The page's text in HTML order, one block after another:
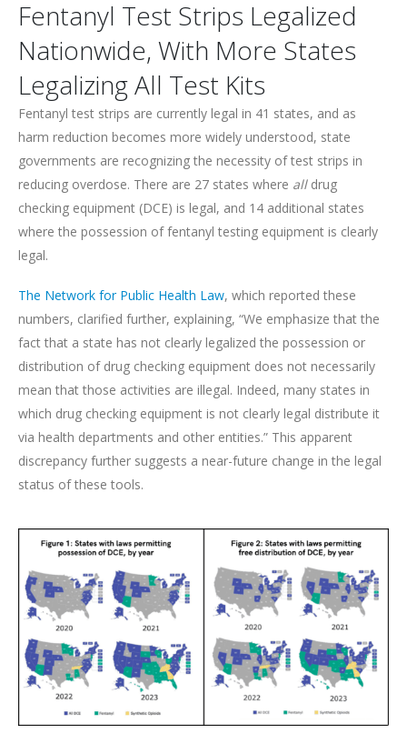
Fentanyl Test Strips Legalized
Nationwide, With More States
Legalizing All Test Kits
Fentanyl test strips are currently legal in 41 states, and as
harm reduction becomes more widely understood, state
governments are recognizing the necessity of test strips in
reducing overdose. There are 27 states where alldrug
checking equipment (DCE) is legal, and 14 additional states
where the possession of fentanyl testing equipment is clearly
legal.
The Network for Public Health Law, which reported these
numbers, clarified further, explaining, “We emphasize that the
fact that a state has not clearly legalized the possession or
distribution of drug checking equipment does not necessarily
mean that those activities are illegal. Indeed, many states in
which drug checking equipment is not clearly legal distribute it
via health departments and other entities.” This apparent
discrepancy further suggests a near-future change in the legal
status of these tools.